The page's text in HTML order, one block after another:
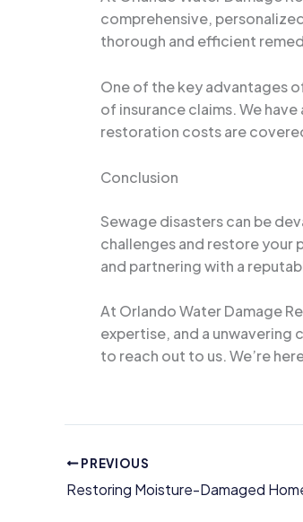
comprehensive,
thorough and efficient
One of the key advantages
of insurance claims. We
restoration costs are
Conclusion
Sewage disasters can be
challenges and restore
and partnering with a
At Orlando Water Damage
expertise, and a
to reach out to us. We’re
PREVIOUS